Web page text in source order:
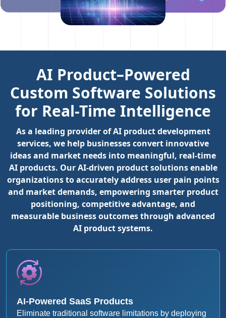
AI Product–Powered
Custom Software Solutions
for Real-Time Intelligence
As a leading provider of AI product development
services, we help businesses convert innovative
ideas and market needs into meaningful, real-time
AI products. Our AI-driven product solutions enable
organizations to accurately address user pain points
and market demands, empowering smarter product
positioning, competitive advantage, and
measurable business outcomes through advanced
AI product systems.
AI-Powered SaaS Products
Eliminate traditional software limitations by deploying